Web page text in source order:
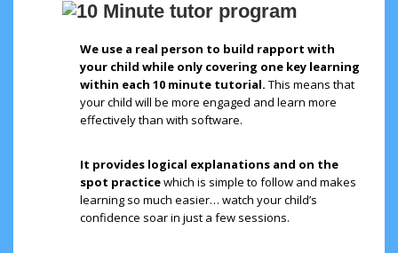
We use a real person to build rapport with
your child while only covering one key learning
within each 10 minute tutorial. This means that
your child will be more engaged and learn more
effectively than with software.
It provides logical explanations and on the
spot practicewhich is simple to follow and makes
learning so much easier… watch your child’s
confidence soar in just a few sessions.